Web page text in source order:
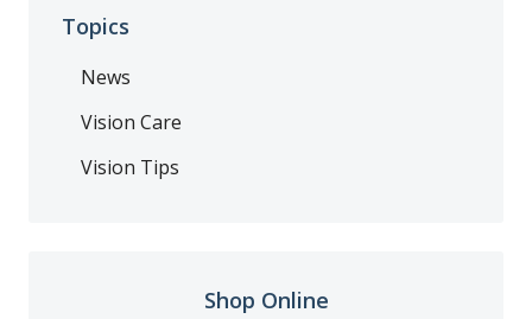
Topics
News
Vision Care
Vision Tips
Shop Online